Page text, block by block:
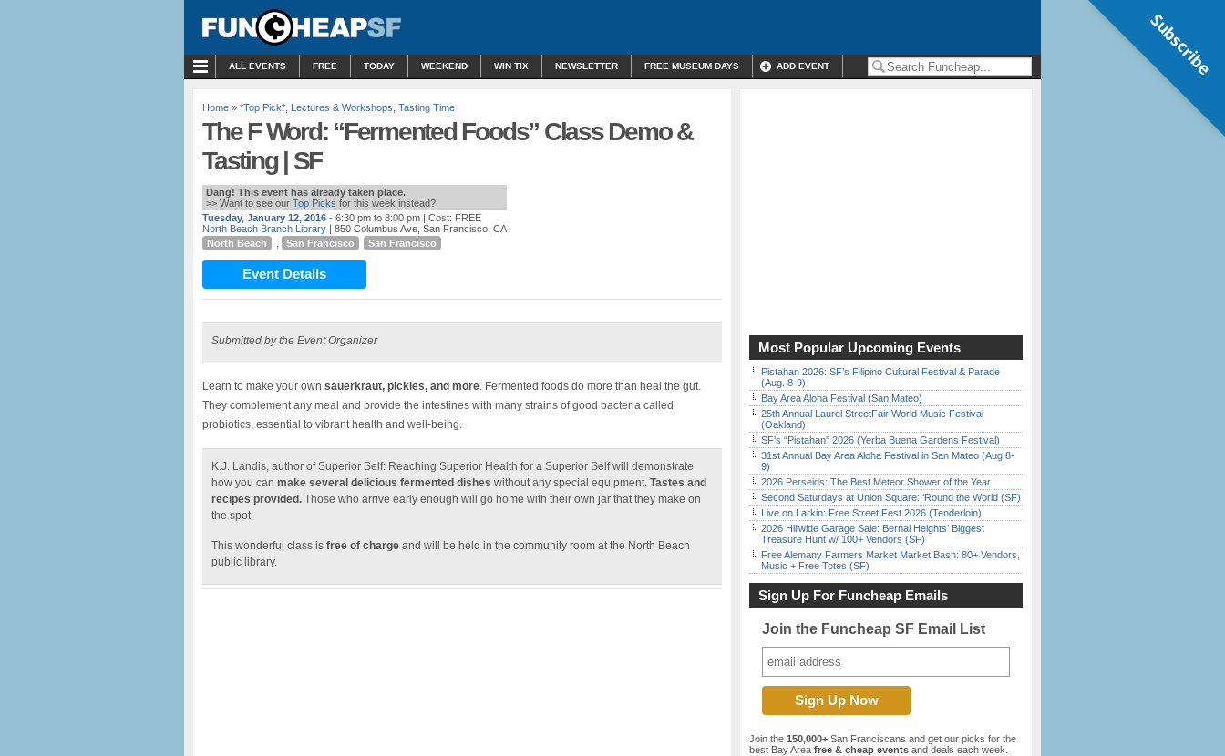
ALL EVENTS FREE TODAY WEEKEND WIN TIX NEWSLETTER FREE MUSEUM DAYS ADD EVENT
Home » *Top Pick* Lectures & Workshops Tasting Time
The F Word: “Fermented Foods” Class Demo &
Tasting | SF
Dang! This event has already taken place.
>> Want to see our Top Picks for this week instead?
Tuesday, January 12, 2016 - 6:30 pm to 8:00 pm | Cost: FREE
North Beach Branch Library | 850 Columbus Ave, San Francisco, CA
North Beach
San Francisco San Francisco
Event Details
Submitted by the Event Organizer
Learn to make your own sauerkraut, pickles, and more. Fermented foods do more than heal the gut.
They complement any meal and provide the intestines with many strains of good bacteria called
probiotics, essential to vibrant health and well-being.
K.J. Landis, author of Superior Self: Reaching Superior Health for a Superior Self will demonstrate
how you can make several delicious fermented dishes without any special equipment. Tastes and
recipes provided. Those who arrive early enough will go home with their own jar that they make on
the spot.
This wonderful class is free of charge and will be held in the community room at the North Beach
public library.
Most Popular Upcoming Events
Pistahan 2026: SF’s Filipino Cultural Festival & Parade
(Aug. 8-9)
Bay Area Aloha Festival (San Mateo)
25th Annual Laurel StreetFair World Music Festival
(Oakland)
SF’s “Pistahan” 2026 (Yerba Buena Gardens Festival)
31st Annual Bay Area Aloha Festival in San Mateo (Aug 8-
9)
2026 Perseids: The Best Meteor Shower of the Year
Second Saturdays at Union Square: ‘Round the World (SF)
Live on Larkin: Free Street Fest 2026 (Tenderloin)
2026 Hillwide Garage Sale: Bernal Heights’ Biggest
Treasure Hunt w/ 100+ Vendors (SF)
Free Alemany Farmers Market Market Bash: 80+ Vendors,
Music + Free Totes (SF)
Sign Up For Funcheap Emails
Join the Funcheap SF Email List
Join the 150,000+ San Franciscans and get our picks for the
best Bay Area free & cheap events and deals each week.
Subscribe